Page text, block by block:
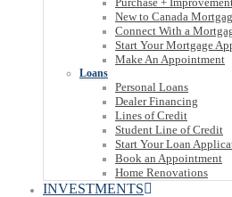
New to Canada
Connect With a
Start Your Mortgage
Make An Appointment
Loans
Personal Loans
Dealer Financing
Lines of Credit
Student Line of Credit
Start Your Loan
Book an Appointment
Home Renovations
INVESTMENTS